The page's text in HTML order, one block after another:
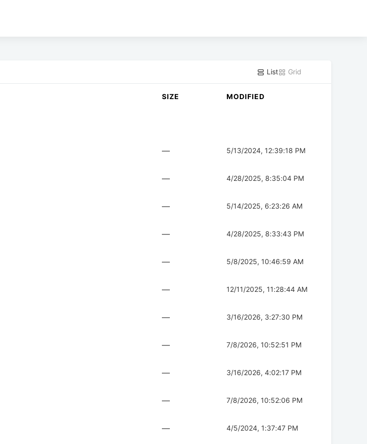
List Grid
SIZE MODIFIED
— 5/13/2024, 12:39:18 PM
— 4/28/2025, 8:35:04 PM
— 5/14/2025, 6:23:26 AM
— 4/28/2025, 8:33:43 PM
— 5/8/2025, 10:46:59 AM
— 12/11/2025, 11:28:44 AM
— 3/16/2026, 3:27:30 PM
— 7/8/2026, 10:52:51 PM
— 3/16/2026, 4:02:17 PM
— 7/8/2026, 10:52:06 PM
— 4/5/2024, 1:37:47 PM